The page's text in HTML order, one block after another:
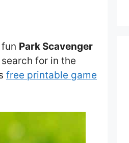
Park Scavenger
for in the
free printable game